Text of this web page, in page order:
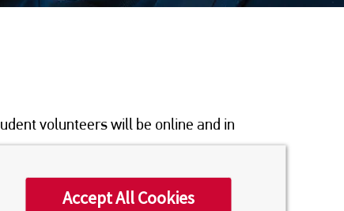
volunteers will be online and in
Accept All Cookies